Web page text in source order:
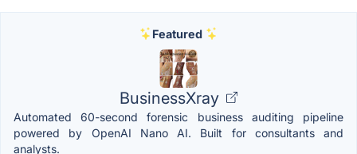
Featured
BusinessXray
Automated 60-second forensic business auditing pipeline
powered by OpenAI Nano AI. Built for consultants and
analysts.